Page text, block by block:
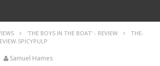
'THE BOYS IN THE BOAT' - REVIEW
THE-
SPICYPULP
Samuel Hames